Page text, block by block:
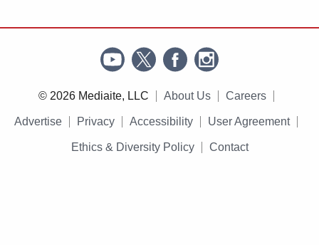
© 2026 Mediaite, LLC About Us Careers
Advertise Privacy Accessibility User Agreement
Ethics & Diversity Policy Contact